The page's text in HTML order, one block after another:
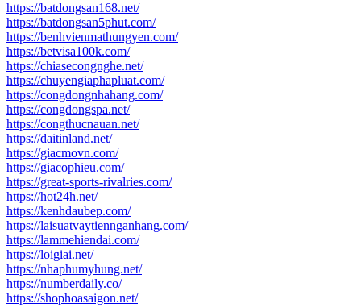
https://batdongsan168.net/
https://batdongsan5phut.com/
https://benhvienmathungyen.com/
https://betvisa100k.com/
https://chiasecongnghe.net/
https://chuyengiaphapluat.com/
https://congdongnhahang.com/
https://congdongspa.net/
https://congthucnauan.net/
https://daitinland.net/
https://giacmovn.com/
https://giacophieu.com/
https://great-sports-rivalries.com/
https://hot24h.net/
https://kenhdaubep.com/
https://laisuatvaytiennganhang.com/
https://lammehiendai.com/
https://loigiai.net/
https://nhaphumyhung.net/
https://numberdaily.co/
https://shophoasaigon.net/